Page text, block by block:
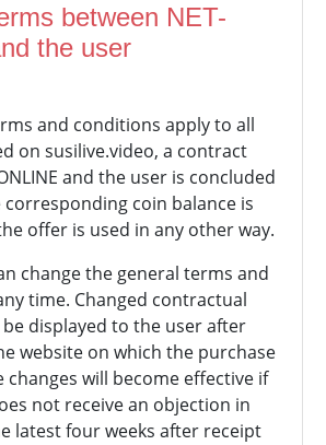
between NET-
the user
and conditions apply to all
on susilive.video, a contract
and the user is concluded
corresponding coin balance is
offer is used in any other way.
change the general terms and
time. Changed contractual
displayed to the user after
website on which the purchase
changes will become effective if
not receive an objection in
latest four weeks after receipt